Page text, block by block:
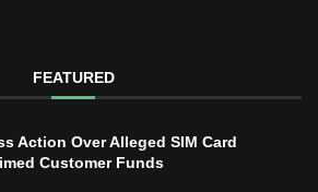
FEATURED
Action Over Alleged SIM Card
Customer Funds